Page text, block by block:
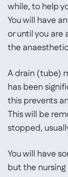
while, to help
You will have
or until you
the
A drain (tube)
has been
this prevents
This will be
stopped,
You will have
but the